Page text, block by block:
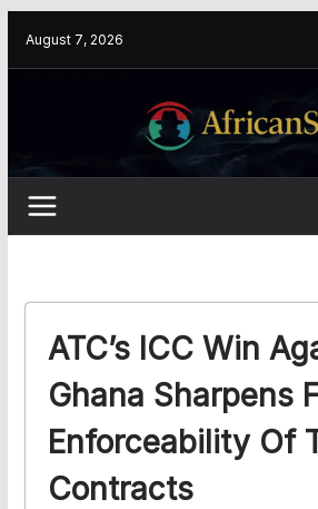
August 7, 2026
ATC’s ICC Win
Ghana Sharpens
Enforceability Of
Contracts